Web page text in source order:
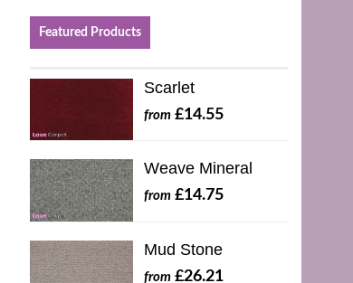
Featured Products
Scarlet
from £14.55
Weave Mineral
from £14.75
Mud Stone
from £26.21